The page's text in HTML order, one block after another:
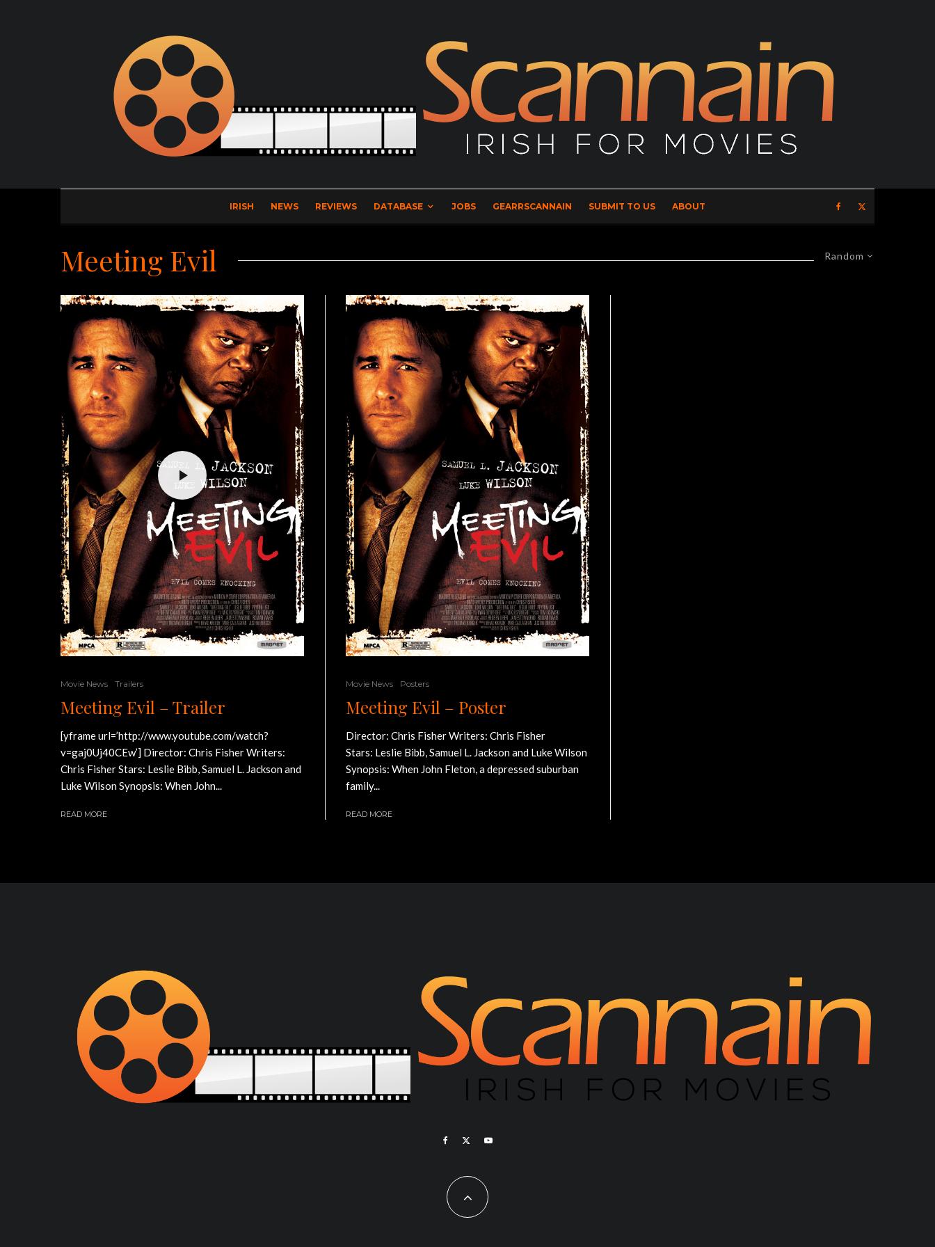
IRISH NEWS REVIEWS DATABASE JOBS GEARRSCANNAIN SUBMIT TO US ABOUT
Random
Meeting Evil
Movie News Trailers
Meeting Evil – Trailer
[yframe url=’http://www.youtube.com/watch?
v=gaj0Uj40CEw’] Director: Chris Fisher Writers:
Chris Fisher Stars: Leslie Bibb, Samuel L. Jackson and
Luke Wilson Synopsis: When John...
READ MORE
Movie News Posters
Meeting Evil – Poster
Director: Chris Fisher Writers: Chris Fisher
Stars: Leslie Bibb, Samuel L. Jackson and Luke Wilson
Synopsis: When John Fleton, a depressed suburban
family...
READ MORE